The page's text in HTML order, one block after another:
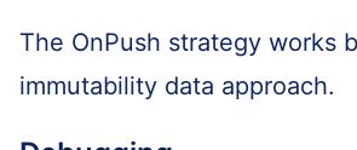
The OnPush strategy works
immutability data approach.